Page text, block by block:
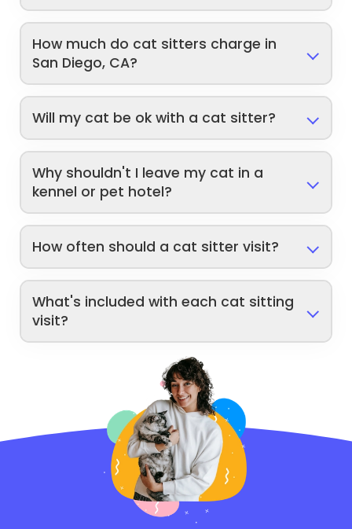
How much do cat sitters charge in
San Diego, CA?
Will my cat be ok with a cat sitter?
Why shouldn't I leave my cat in a
kennel or pet hotel?
How often should a cat sitter visit?
What's included with each cat sitting
visit?